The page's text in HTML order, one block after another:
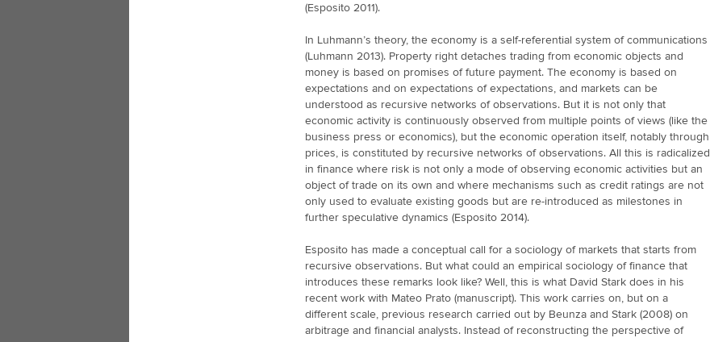
(Esposito 2011).
In Luhmann’s theory, the economy is a self-referential system of communications
(Luhmann 2013). Property right detaches trading from economic objects and
money is based on promises of future payment. The economy is based on
expectations and on expectations of expectations, and markets can be
understood as recursive networks of observations. But it is not only that
economic activity is continuously observed from multiple points of views (like the
business press or economics), but the economic operation itself, notably through
prices, is constituted by recursive networks of observations. All this is radicalized
in finance where risk is not only a mode of observing economic activities but an
object of trade on its own and where mechanisms such as credit ratings are not
only used to evaluate existing goods but are re-introduced as milestones in
further speculative dynamics (Esposito 2014).
Esposito has made a conceptual call for a sociology of markets that starts from
recursive observations. But what could an empirical sociology of finance that
introduces these remarks look like? Well, this is what David Stark does in his
recent work with Mateo Prato (manuscript). This work carries on, but on a
different scale, previous research carried out by Beunza and Stark (2008) on
arbitrage and financial analysts. Instead of reconstructing the perspective of